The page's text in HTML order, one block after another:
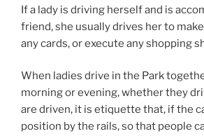
If a lady is driving herself and is
friend, she usually drives her to
any cards, or execute any shopping
When ladies drive in the Park
morning or evening, whether they
are driven, it is etiquette that, if the
position by the rails, so that people